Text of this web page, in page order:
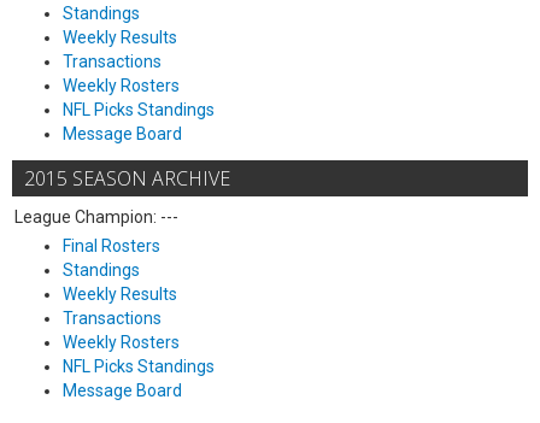
Standings
Weekly Results
Transactions
Weekly Rosters
NFL Picks Standings
Message Board
2015 SEASON ARCHIVE
League Champion: ---
Final Rosters
Standings
Weekly Results
Transactions
Weekly Rosters
NFL Picks Standings
Message Board